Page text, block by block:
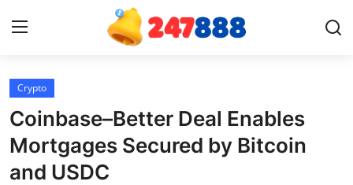
News
Crypto
Coinbase–Better Deal Enables
Mortgages Secured by Bitcoin
and USDC